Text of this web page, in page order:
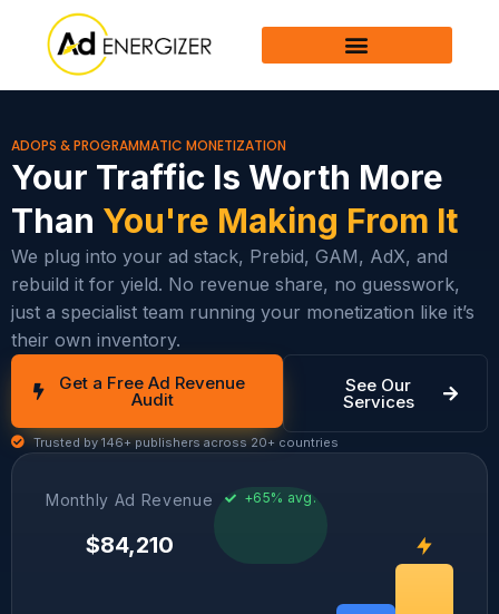
content
ADOPS & PROGRAMMATIC MONETIZATION
Your Traffic Is Worth More
Than You're Making From It
We plug into your ad stack, Prebid, GAM, AdX, and
rebuild it for yield. No revenue share, no guesswork,
just a specialist team running your monetization like it’s
their own inventory.
Get a Free Ad Revenue
Audit
See Our
Services
Trusted by 146+ publishers across 20+ countries
Monthly Ad Revenue
$84,210
+65% avg.